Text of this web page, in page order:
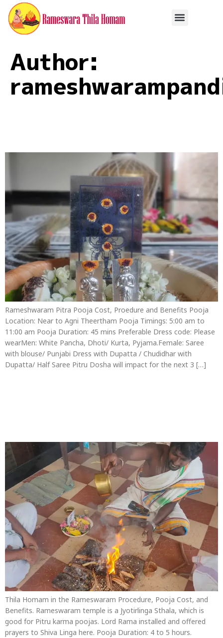
Author:
Rameshwaram Pitra Pooja Cost, Proedure and Benefits Pooja
Location: Near to Agni Theertham Pooja Timings: 5:00 am to
11:00 am Pooja Duration: 45 mins Preferable Dress code: Please
wearMen: White Pancha, Dhoti/ Kurta, Pyjama.Female: Saree
with blouse/ Punjabi Dress with Dupatta / Chudidhar with
Dupatta/ Half Saree Pitru Dosha will impact for the next 3 […]
Thila Homam in the Rameswaram Procedure, Pooja Cost, and
Benefits. Rameswaram temple is a Jyotirlinga Sthala, which is
good for Pitru karma poojas. Lord Rama installed and offered
prayers to Shiva Linga here. Pooja Duration: 4 to 5 hours.